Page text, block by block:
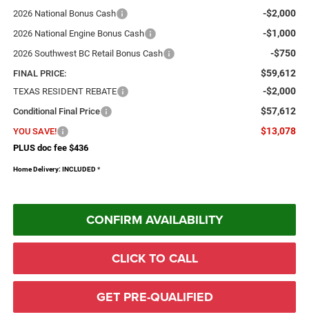
2026 National Bonus Cash
-$2,000
2026 National Engine Bonus Cash -$1,000
2026 Southwest BC Retail Bonus Cash -$750
FINAL PRICE: $59,612
TEXAS RESIDENT REBATE -$2,000
Conditional Final Price $57,612
YOU SAVE! $13,078
PLUS doc fee $436
Home Delivery: INCLUDED *
CONFIRM AVAILABILITY
CLICK TO CALL
GET PRE-QUALIFIED